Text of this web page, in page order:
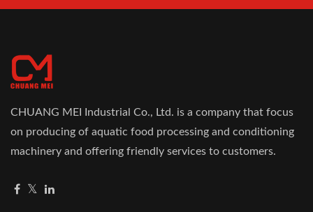
CHUANG MEI Industrial Co., Ltd. is a company that focus
on producing of aquatic food processing and conditioning
machinery and offering friendly services to customers.